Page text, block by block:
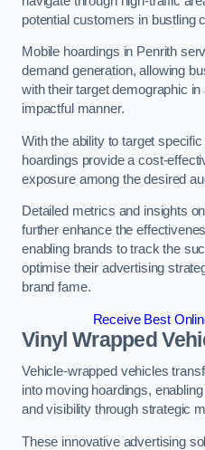
potential customers in bustling
Mobile hoardings in Penrith
demand generation, allowing
with their target demographic
impactful manner.
With the ability to target
hoardings provide a cost-
exposure among the desired
Detailed metrics and insights
further enhance the
enabling brands to track the
optimise their advertising
brand fame.
Receive Best
Vinyl Wrapped
Vehicle-wrapped vehicles
into moving hoardings,
and visibility through strategic
These innovative advertising